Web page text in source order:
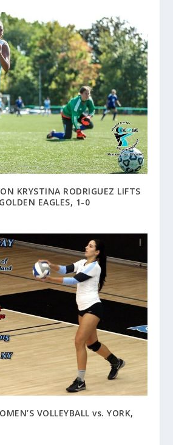
KRYSTINA RODRIGUEZ LIFTS
EAGLES, 1-0
VOLLEYBALL vs. YORK,